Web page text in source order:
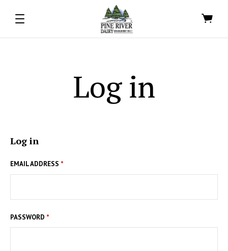
Log in
Log in
EMAIL ADDRESS *
PASSWORD *